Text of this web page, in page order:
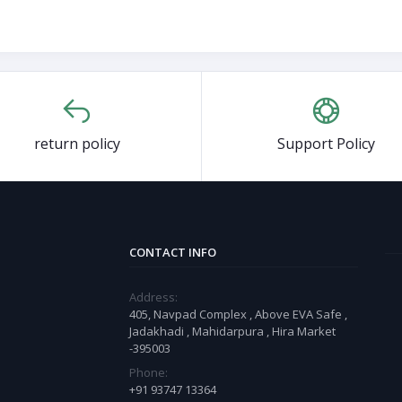
return policy Support Policy
CONTACT INFO
Address:
405, Navpad Complex , Above EVA Safe ,
Jadakhadi , Mahidarpura , Hira Market
-395003
Phone:
+91 93747 13364